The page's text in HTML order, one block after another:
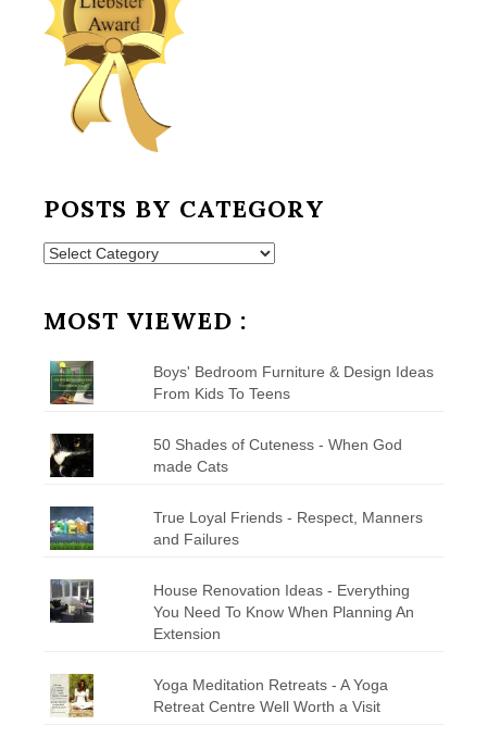
POSTS BY CATEGORY
Posts
MOST VIEWED :
Boys' Bedroom Furniture & Design Ideas
From Kids To Teens
50 Shades of Cuteness - When God
made Cats
True Loyal Friends - Respect, Manners
and Failures
House Renovation Ideas - Everything
You Need To Know When Planning An
Extension
Yoga Meditation Retreats - A Yoga
Retreat Centre Well Worth a Visit